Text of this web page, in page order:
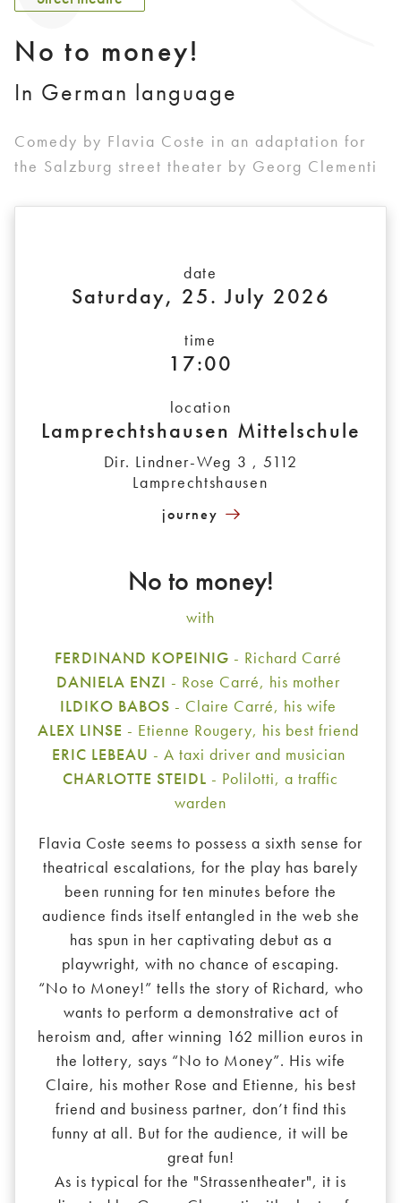
No to money!
In German language
Comedy by Flavia Coste in an adaptation for
the Salzburg street theater by Georg Clementi
date
Saturday, 25. July 2026
time
17:00
location
Lamprechtshausen Mittelschule
Dir. Lindner-Weg 3 , 5112
Lamprechtshausen
journey
No to money!
with
FERDINAND KOPEINIG - Richard Carré
DANIELA ENZI - Rose Carré, his mother
ILDIKO BABOS - Claire Carré, his wife
ALEX LINSE - Etienne Rougery, his best friend
ERIC LEBEAU - A taxi driver and musician
CHARLOTTE STEIDL - Polilotti, a traffic
warden
Flavia Coste seems to possess a sixth sense for
theatrical escalations, for the play has barely
been running for ten minutes before the
audience finds itself entangled in the web she
has spun in her captivating debut as a
playwright, with no chance of escaping.
“No to Money!” tells the story of Richard, who
wants to perform a demonstrative act of
heroism and, after winning 162 million euros in
the lottery, says “No to Money”. His wife
Claire, his mother Rose and Etienne, his best
friend and business partner, don’t find this
funny at all. But for the audience, it will be
great fun!
As is typical for the "Strassentheater", it is